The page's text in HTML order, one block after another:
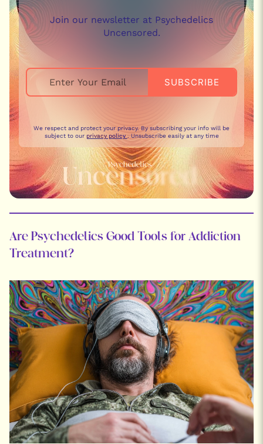
Join our newsletter at Psychedelics
Uncensored.
We respect and protect your privacy. By subscribing your info will be
subject to our privacy policy . Unsubscribe easily at any time
Are Psychedelics Good Tools for Addiction
Treatment?